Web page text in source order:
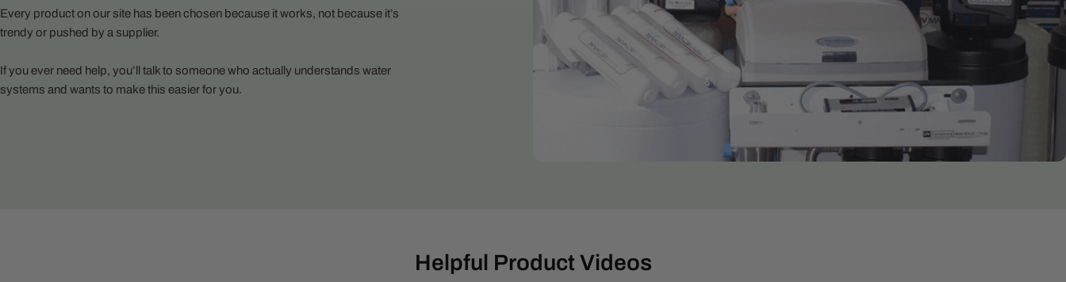
Every product on our site has been chosen because it works, not because it’s
trendy or pushed by a supplier.
If you ever need help, you’ll talk to someone who actually understands water
systems and wants to make this easier for you.
Helpful Product Videos